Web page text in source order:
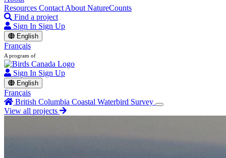
Resources Contact About NatureCounts
Find a project
Sign In Sign Up
English
Français
A program of
Sign In Sign Up
English
Français
British Columbia Coastal Waterbird Survey
View all projects